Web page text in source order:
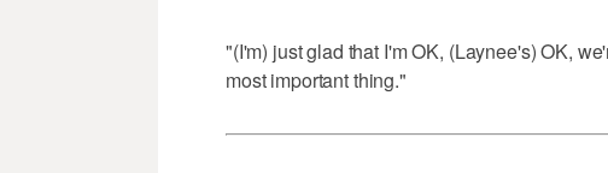
"(I'm) just glad that I'm OK, (Laynee's) OK,
most important thing."